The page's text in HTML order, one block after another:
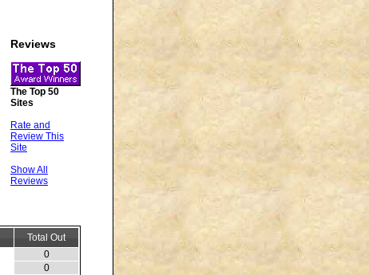
Reviews
The Top 50
Sites
Rate and
Review This
Site
Show All
Reviews
Total Out
0
0